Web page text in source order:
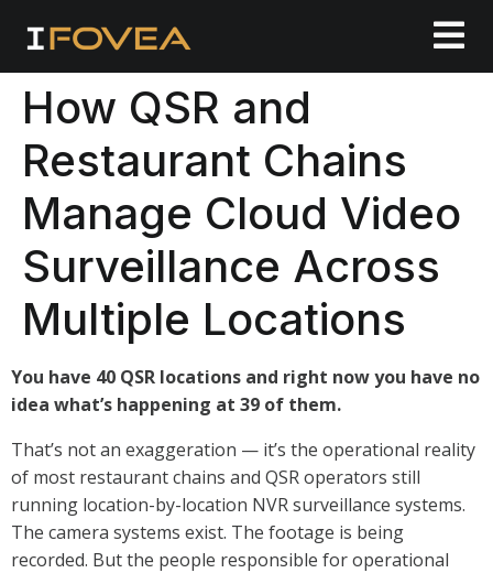
How QSR and
Restaurant Chains
Manage Cloud Video
Surveillance Across
Multiple Locations
You have 40 QSR locations and right now you have no
idea what’s happening at 39 of them.
That’s not an exaggeration — it’s the operational reality
of most restaurant chains and QSR operators still
running location-by-location NVR surveillance systems.
The camera systems exist. The footage is being
recorded. But the people responsible for operational